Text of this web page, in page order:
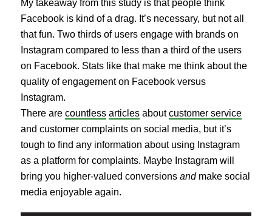
My takeaway from this study is that people think
Facebook is kind of a drag. It’s necessary, but not all
that fun. Two thirds of users engage with brands on
Instagram compared to less than a third of the users
on Facebook. Stats like that make me think about the
quality of engagement on Facebook versus
Instagram.
There are countless articlesaboutcustomer service
and customer complaints on social media, but it’s
tough to find any information about using Instagram
as a platform for complaints. Maybe Instagram will
bring you higher-valued conversions andmake social
media enjoyable again.